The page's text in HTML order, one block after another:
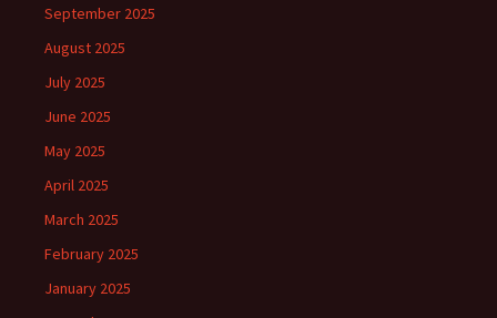
September 2025
August 2025
July 2025
June 2025
May 2025
April 2025
March 2025
February 2025
January 2025